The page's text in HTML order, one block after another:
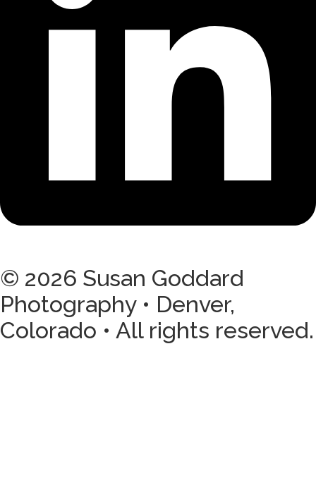
© 2026 Susan Goddard
Photography • Denver,
Colorado • All rights reserved.